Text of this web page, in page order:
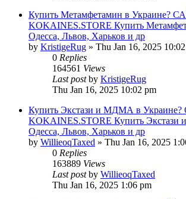
Купить Метамфетамин в Украине?
KOKAINES.STORE Купить
Одесса, Львов, Харьков и др
by KristigeRug » Thu Jan 16, 2025
0 Replies
164561 Views
Last postby KristigeRug
Thu Jan 16, 2025 10:02 pm
Купить Экстази и МДМА в
KOKAINES.STORE Купить
Одесса, Львов, Харьков и др
by WillieoqTaxed » Thu Jan 16, 2025
0 Replies
163889 Views
Last postby WillieoqTaxed
Thu Jan 16, 2025 1:06 pm